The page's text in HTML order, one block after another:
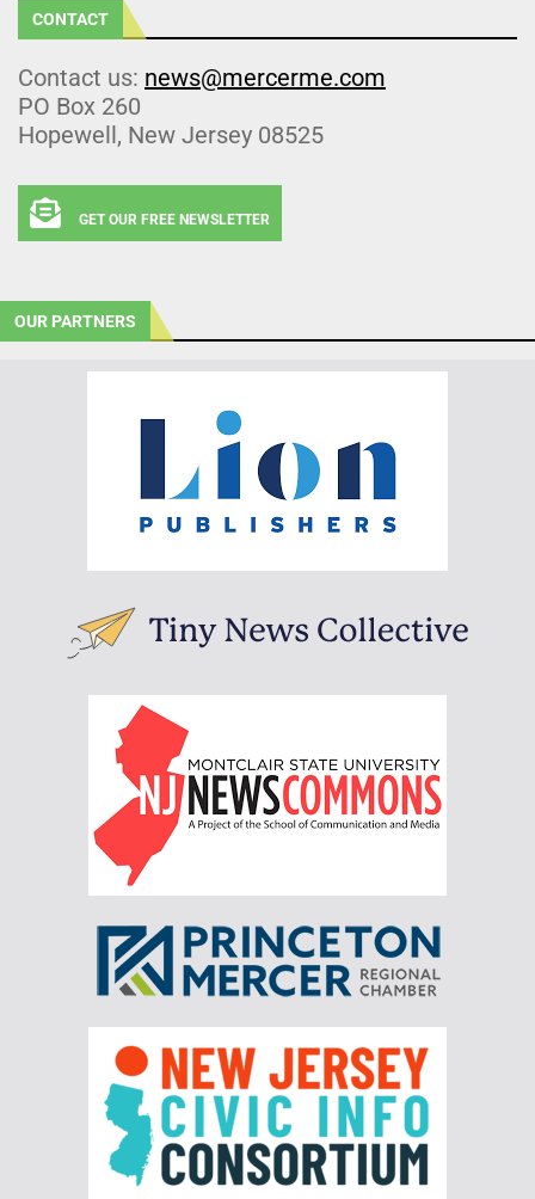
CONTACT
Contact us: news@mercerme.com
PO Box 260
Hopewell, New Jersey 08525
GET OUR FREE NEWSLETTER
OUR PARTNERS